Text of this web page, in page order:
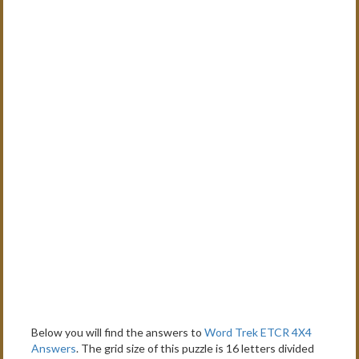
Below you will find the answers to Word Trek ETCR 4X4
Answers. The grid size of this puzzle is 16 letters divided